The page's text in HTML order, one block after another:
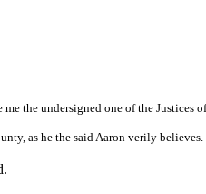
the undersigned one of the
as he the said Aaron verily believes.